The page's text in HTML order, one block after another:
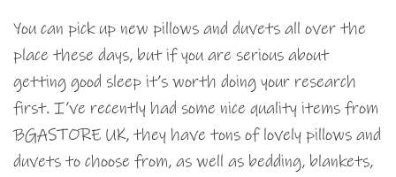
You can pick up new pillows and duvets all over the
place these days, but if you are serious about
getting good sleep it’s worth doing your research
first. I’ve recently had some nice quality items from
BGASTORE UK, they have tons of lovely pillows and
duvets to choose from, as well as bedding, blankets,